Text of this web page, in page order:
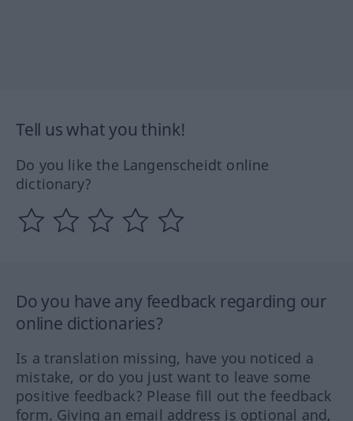
Tell us what you think!
Do you like the Langenscheidt online
dictionary?
Do you have any feedback regarding our
online dictionaries?
Is a translation missing, have you noticed a
mistake, or do you just want to leave some
positive feedback? Please fill out the feedback
form. Giving an email address is optional and,